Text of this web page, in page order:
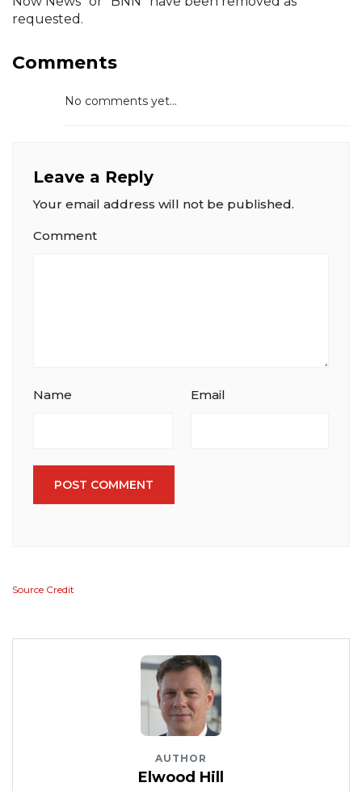
requested.
Comments
No comments yet...
Leave a Reply
Your email address will not be published.
Comment
Name Email
POST COMMENT
Source Credit
AUTHOR
Elwood Hill